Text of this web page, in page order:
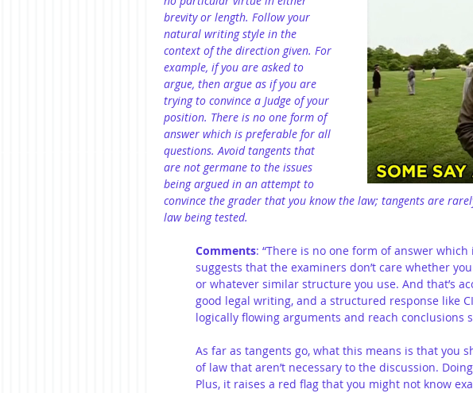
brevity or length. Follow your
natural writing style in the
context of the direction given. For
example, if you are asked to
argue, then argue as if you are
trying to convince a Judge of your
position. There is no one form of
answer which is preferable for all
questions. Avoid tangents that
are not germane to the issues
being argued in an attempt to
convince the grader that you know the law; tangents are
law being tested.
Comments: “There is no one form of answer
suggests that the examiners don’t care whether you
or whatever similar structure you use. And that’s
good legal writing, and a structured response like
logically flowing arguments and reach conclusions
As far as tangents go, what this means is that you
of law that aren’t necessary to the discussion.
Plus, it raises a red flag that you might not know